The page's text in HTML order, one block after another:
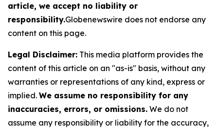
article, we accept no liability or
responsibility.Globenewswire does not endorse any
content on this page.
Legal Disclaimer: This media platform provides the
content of this article on an "as-is" basis, without any
warranties or representations of any kind, express or
implied. We assume no responsibility for any
inaccuracies, errors, or omissions. We do not
assume any responsibility or liability for the accuracy,